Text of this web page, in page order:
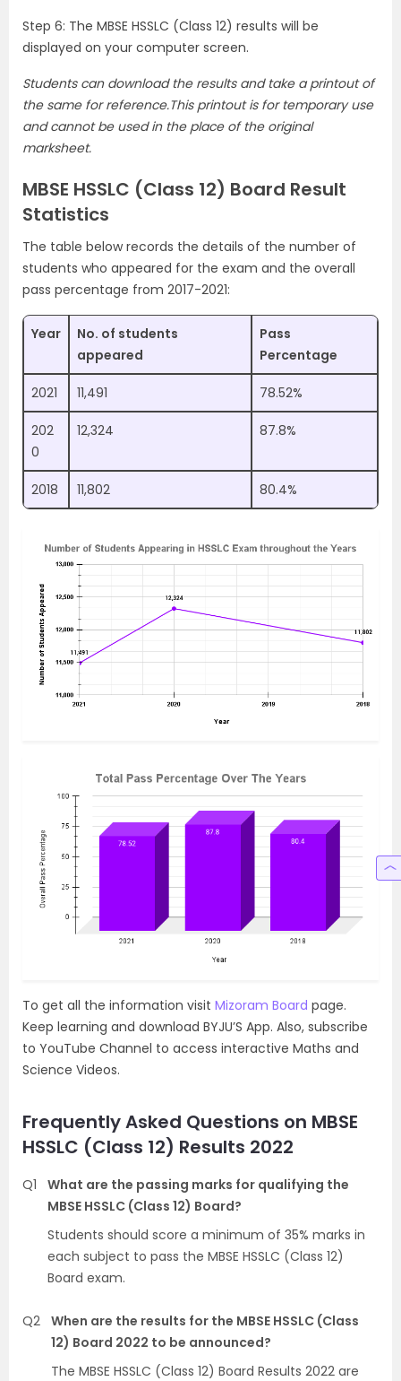
Step 6: The MBSE HSSLC (Class 12) results will be
displayed on your computer screen.
Students can download the results and take a printout of
the same for reference.This printout is for temporary use
and cannot be used in the place of the original
marksheet.
MBSE HSSLC (Class 12) Board Result
Statistics
The table below records the details of the number of
students who appeared for the exam and the overall
pass percentage from 2017-2021:
Year
No. of students
appeared
Pass
Percentage
2021 11,491 78.52%
202
0
12,324 87.8%
2018 11,802 80.4%
To get all the information visit Mizoram Board page.
Keep learning and download BYJU’S App. Also, subscribe
to YouTube Channel to access interactive Maths and
Science Videos.
Frequently Asked Questions on MBSE
HSSLC (Class 12) Results 2022
Q1
What are the passing marks for qualifying the
MBSE HSSLC (Class 12) Board?
Students should score a minimum of 35% marks in
each subject to pass the MBSE HSSLC (Class 12)
Board exam.
Q2 When are the results for the MBSE HSSLC (Class
12) Board 2022 to be announced?
The MBSE HSSLC (Class 12) Board Results 2022 are